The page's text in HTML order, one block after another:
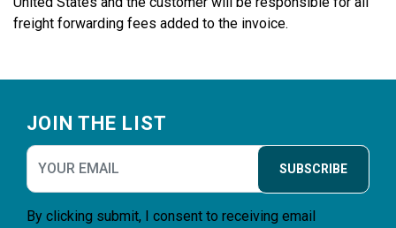
freight forwarding fees added to the invoice.
JOIN THE LIST
SUBSCRIBE
By clicking submit, I consent to receiving email